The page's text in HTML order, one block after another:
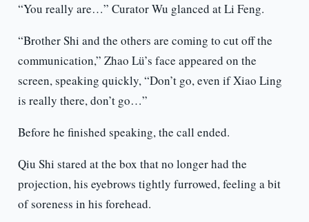
“You really are…” Curator Wu glanced at Li Feng.
“Brother Shi and the others are coming to cut off the
communication,” Zhao Lü’s face appeared on the
screen, speaking quickly, “Don’t go, even if Xiao Ling
is really there, don’t go…”
Before he finished speaking, the call ended.
Qiu Shi stared at the box that no longer had the
projection, his eyebrows tightly furrowed, feeling a bit
of soreness in his forehead.